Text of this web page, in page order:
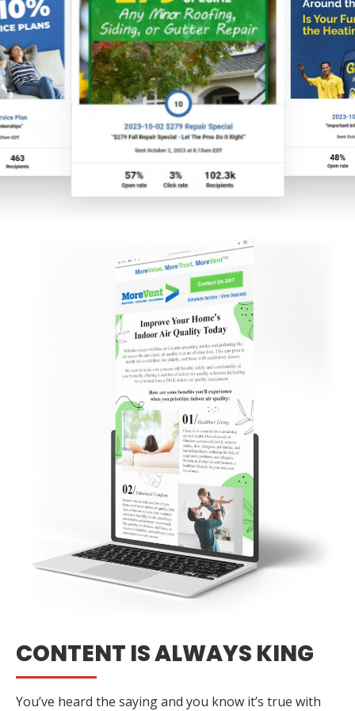
CONTENT IS ALWAYS KING
You’ve heard the saying and you know it’s true with